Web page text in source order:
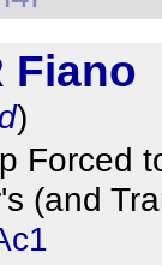
Fiano
)
Forced
(and